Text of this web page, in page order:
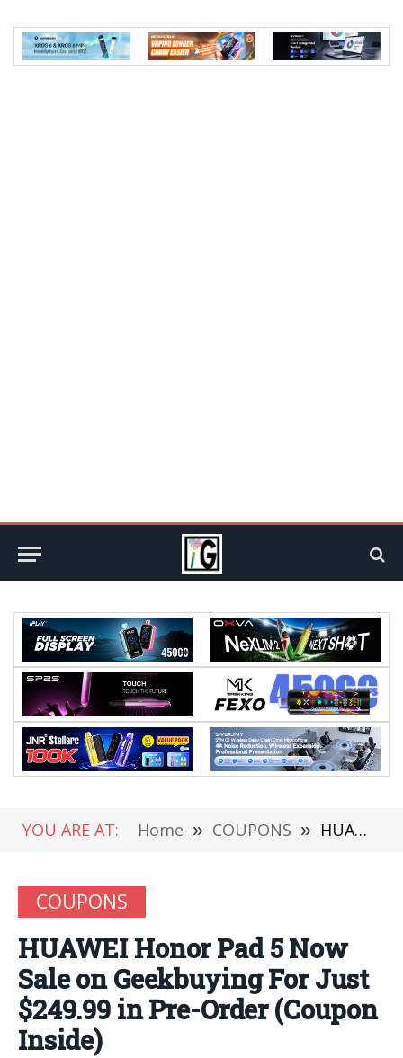
YOU ARE AT: Home » COUPONS » HUAWEI Honor Pad 5 Now Sale on Geekbuying For Just $249.99 in Pre-Order (Coupon Inside)
COUPONS
HUAWEI Honor Pad 5 Now
Sale on Geekbuying For Just
$249.99 in Pre-Order (Coupon
Inside)